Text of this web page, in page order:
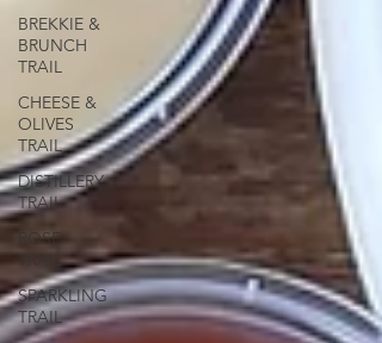
BREKKIE &
BRUNCH
TRAIL
CHEESE &
OLIVES
TRAIL
DISTILLERY
TRAIL
ROSE
TRAIL
SPARKLING
TRAIL